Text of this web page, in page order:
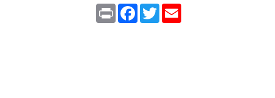
Print Facebook
Twitter